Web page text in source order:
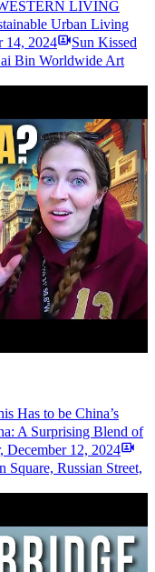
LIVING
Urban Living
14, 2024
Sun Kissed
Bin Worldwide Art
Has to be China’s
A Surprising Blend of
, December 12, 2024
Square, Russian Street,